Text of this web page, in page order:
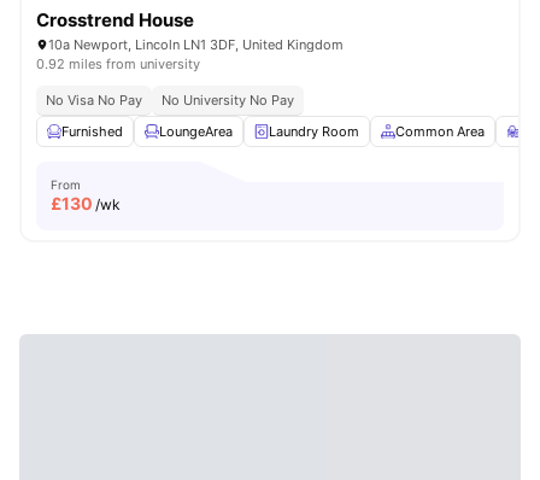
Crosstrend House
10a Newport, Lincoln LN1 3DF, United Kingdom
0.92 miles from university
No Visa No Pay
No University No Pay
Furnished
LoungeArea Laundry Room Common Area
From
£130 /wk